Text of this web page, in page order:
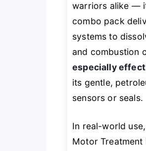
warriors alike —
combo pack
systems to
and combustion
especially
its gentle,
sensors or seals.
In real-world
Motor